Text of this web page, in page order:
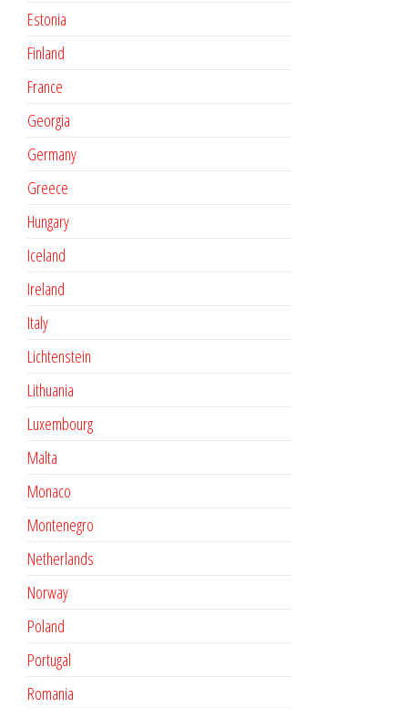
Estonia
Finland
France
Georgia
Germany
Greece
Hungary
Iceland
Ireland
Italy
Lichtenstein
Lithuania
Luxembourg
Malta
Monaco
Montenegro
Netherlands
Norway
Poland
Portugal
Romania